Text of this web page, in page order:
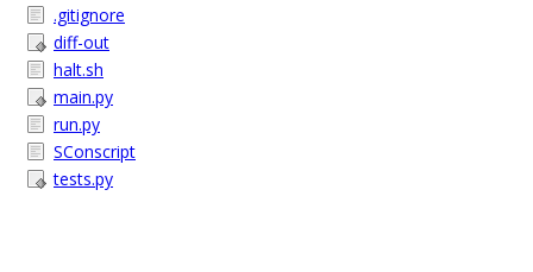
.gitignore
diff-out
halt.sh
main.py
run.py
SConscript
tests.py